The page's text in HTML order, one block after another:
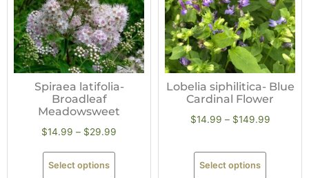
Spiraea latifolia-
Broadleaf
Meadowsweet
$14.99 – $29.99
Select options
Lobelia siphilitica- Blue
Cardinal Flower
$14.99 – $149.99
Select options